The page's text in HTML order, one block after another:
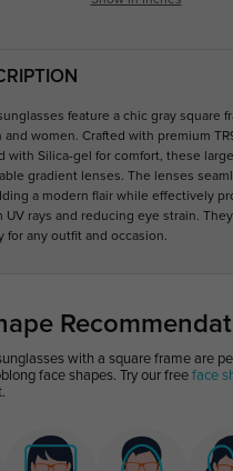
feature a chic gray square
and women. Crafted with premium
with Silica-gel for comfort, these
gradient lenses. The lenses
a modern flair while effectively
UV rays and reducing eye strain.
for any outfit and occasion.
with a square frame are
face shapes. Try our free face